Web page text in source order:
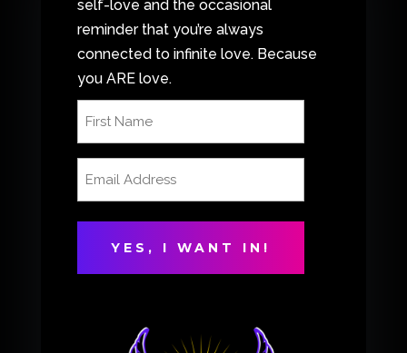
self-love and the occasional
reminder that you’re always
connected to infinite love. Because
you ARE love.
(Required)
(Required)